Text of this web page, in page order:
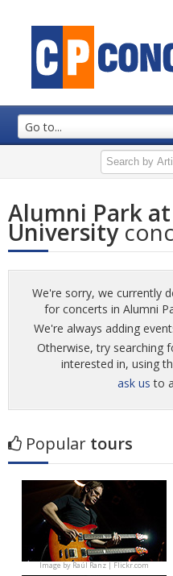
Go to...
Alumni Park
University
We're sorry, we currently
for concerts in Alumni
We're always adding
Otherwise, try searching
interested in, using
ask us to
Popular tours
Image byRaúl Ranz | Flickr.com